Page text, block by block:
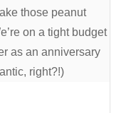
those peanut
on a tight budget
as an anniversary
right?!)